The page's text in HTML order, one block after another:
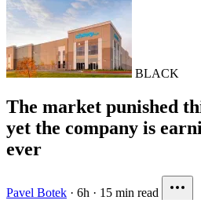
BLACK
The market punished
yet the company is
ever
Pavel Botek · 6h · 15 min read